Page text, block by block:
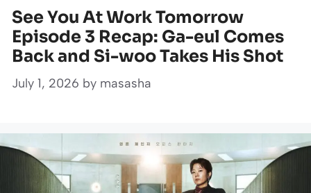
See You At Work Tomorrow
Episode 3 Recap: Ga-eul Comes
Back and Si-woo Takes His Shot
July 1, 2026 by masasha